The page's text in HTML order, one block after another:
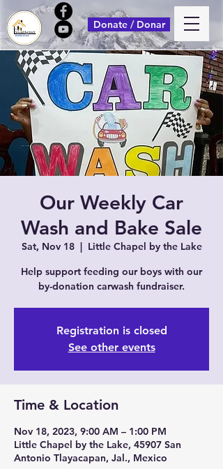
Donate / Donar
Our Weekly Car
Wash and Bake Sale
Sat, Nov 18
  |
Little Chapel by the Lake
Help support feeding our boys with our
by-donation carwash fundraiser.
Registration is closed
See other events
Time & Location
Nov 18, 2023, 9:00 AM – 1:00 PM
Little Chapel by the Lake, 45907 San
Antonio Tlayacapan, Jal., Mexico